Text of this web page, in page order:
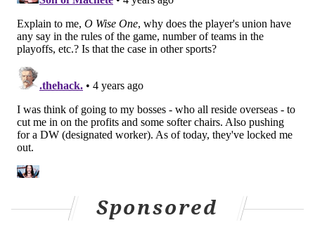
they try to beat the shift by hitting it over the shift.
When that happens, it leads to less action in our
game and that's what we're all dying for, more
action. I am curious to see how it works out."
Usage of the shift has surged and changed the
sport. Take a look at the league-wide increase over
the last four seasons. This is the percentage of
plate appearances in which a hitter faced a shift
with nobody on base.
2018: 17.4%
Sponsored